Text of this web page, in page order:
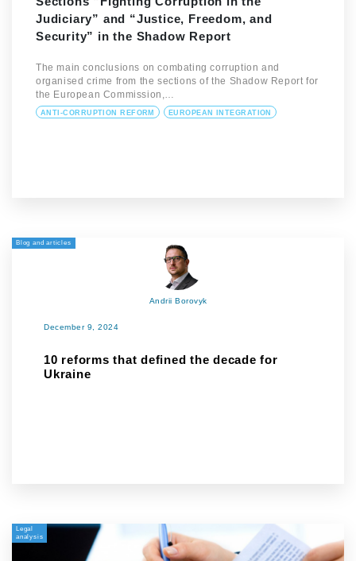
Judiciary” and “Justice, Freedom, and
Security” in the Shadow Report
The main conclusions on combating corruption and
organised crime from the sections of the Shadow Report for
the European Commission,…
ANTI-CORRUPTION REFORM EUROPEAN INTEGRATION
Blog and articles
Andrii Borovyk
December 9, 2024
10 reforms that defined the decade for
Ukraine
Legal
analysis